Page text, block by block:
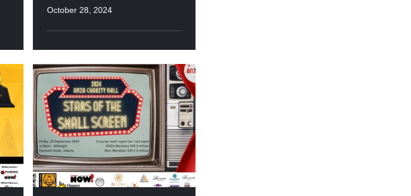
October 28, 2024